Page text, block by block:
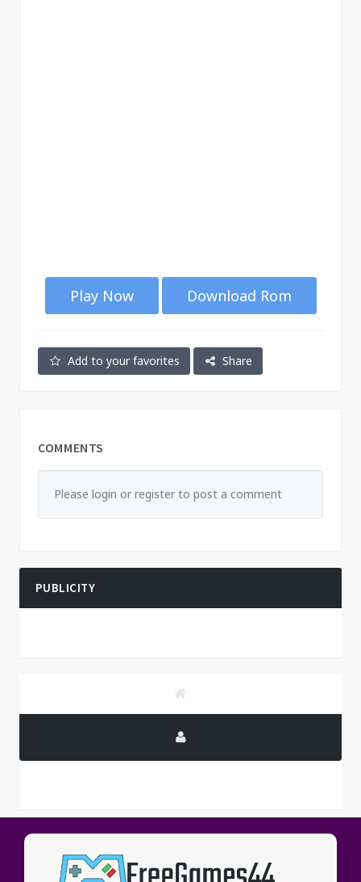
Play Now Download Rom
Add to your favorites Share
COMMENTS
Please login or register to post a comment
PUBLICITY
PUBLICITY